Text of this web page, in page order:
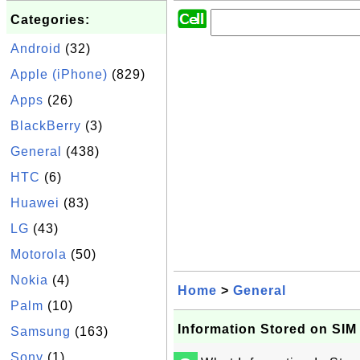
Categories:
Android (32)
Apple (iPhone) (829)
Apps (26)
BlackBerry (3)
General
(438)
HTC (6)
Huawei (83)
LG (43)
Motorola (50)
Nokia (4)
Palm (10)
Samsung (163)
Sony (1)
Home > General
Information Stored on SIM